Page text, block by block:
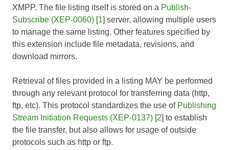
XMPP. The file listing itself is stored on a Publish-
Subscribe (XEP-0060) [1] server, allowing multiple users
to manage the same listing. Other features specified by
this extension include file metadata, revisions, and
download mirrors.
Retrieval of files provided in a listing MAY be performed
through any relevant protocol for transferring data (http,
ftp, etc). This protocol standardizes the use of Publishing
Stream Initiation Requests (XEP-0137) [2] to establish
the file transfer, but also allows for usage of outside
protocols such as http or ftp.